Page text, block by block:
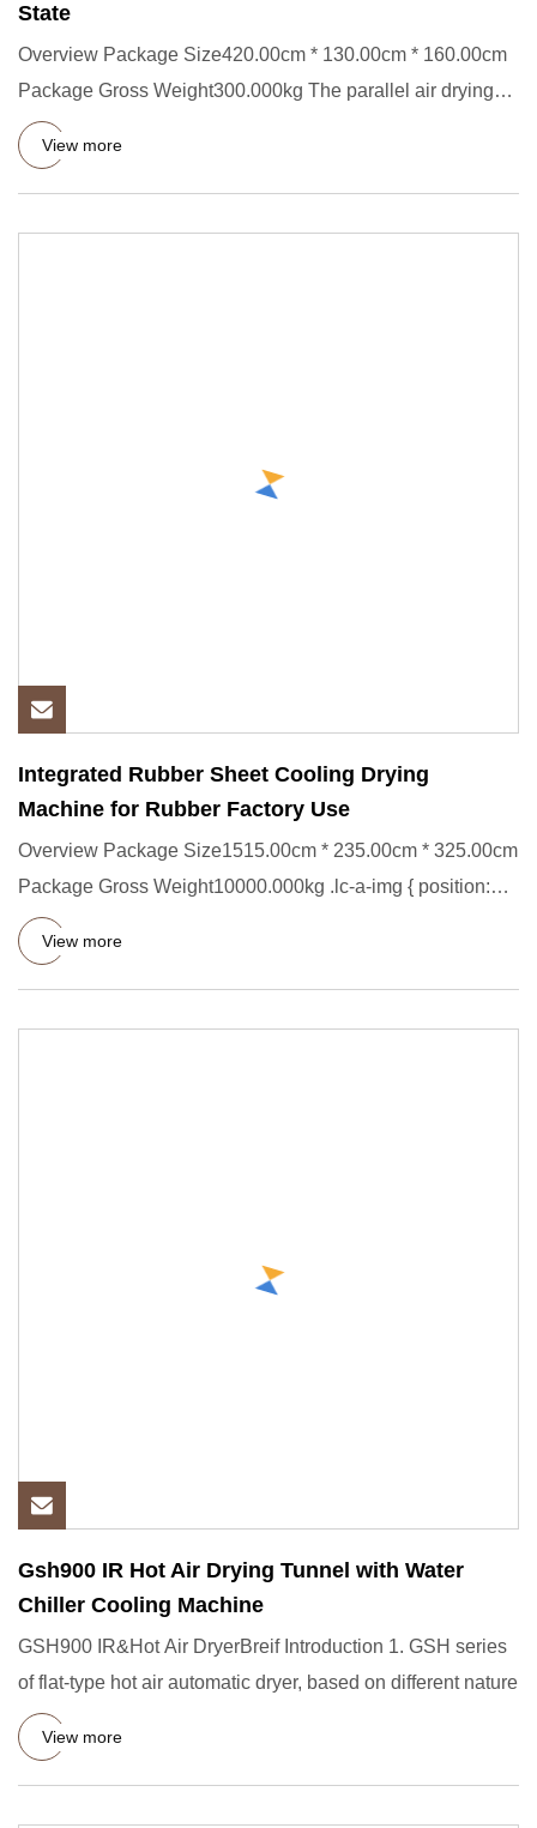
State
Overview Package Size420.00cm * 130.00cm * 160.00cm
Package Gross Weight300.000kg The parallel air drying
machine is a c
View more
Integrated Rubber Sheet Cooling Drying
Machine for Rubber Factory Use
Overview Package Size1515.00cm * 235.00cm * 325.00cm
Package Gross Weight10000.000kg .lc-a-img { position:
relative; wid
View more
Gsh900 IR Hot Air Drying Tunnel with Water
Chiller Cooling Machine
GSH900 IR&Hot Air DryerBreif Introduction 1. GSH series
of flat-type hot air automatic dryer, based on different nature
View more